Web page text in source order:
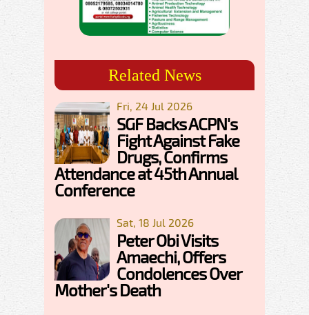
Related News
Fri, 24 Jul 2026
SGF Backs ACPN's
Fight Against Fake
Drugs, Confirms
Attendance at 45th Annual
Conference
Sat, 18 Jul 2026
Peter Obi Visits
Amaechi, Offers
Condolences Over
Mother's Death